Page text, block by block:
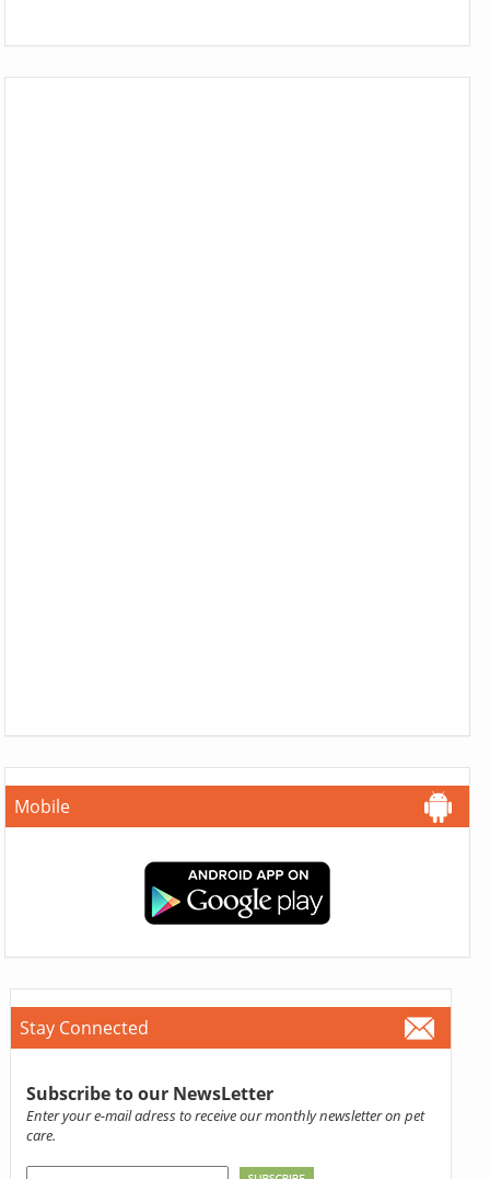
Mobile
Stay Connected
Subscribe to our NewsLetter
Enter your e-mail adress to receive our monthly newsletter on pet
care.